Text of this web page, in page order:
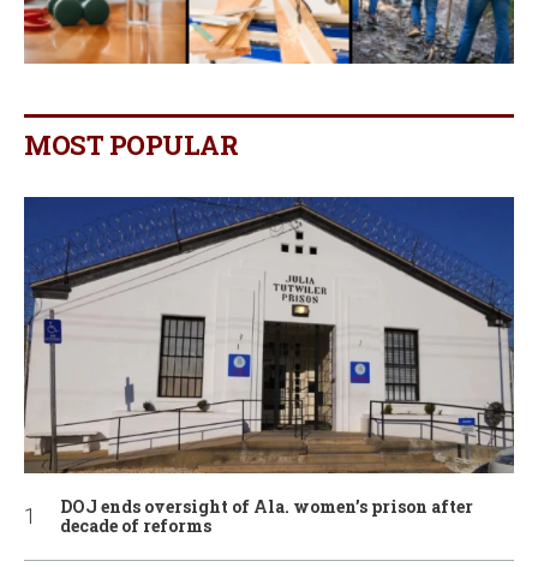
MOST POPULAR
DOJ ends oversight of Ala. women’s prison after
decade of reforms